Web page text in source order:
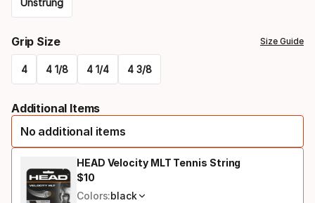
select
option:
Grip Size Size Guide
4 4 1/8 4 1/4 4 3/8
select
option:
grip
size
Additional Items
No additional items
HEAD Velocity MLT Tennis String
$10
Final price
Colors:black